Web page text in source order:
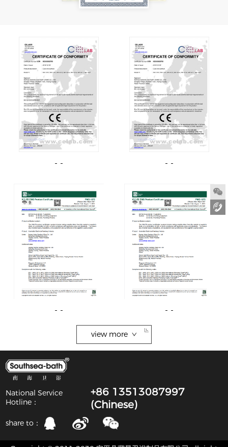
- - - -
- - - -
view more
National Service
Hotline：
+86 13513087997
(Chinese)
share to：